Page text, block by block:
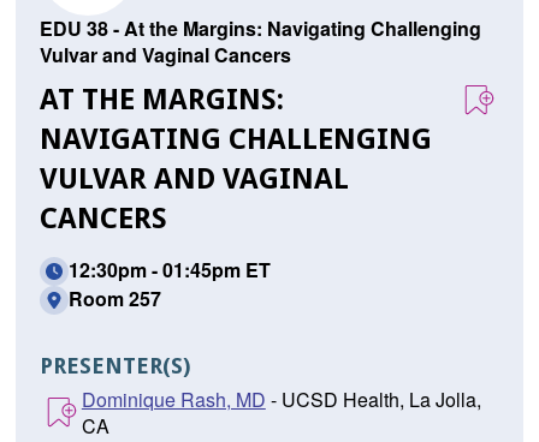
EDU 38 - At the Margins: Navigating Challenging
Vulvar and Vaginal Cancers
AT THE MARGINS:
NAVIGATING CHALLENGING
VULVAR AND VAGINAL
CANCERS
12:30pm - 01:45pm ET
Room 257
PRESENTER(S)
Dominique Rash, MD - UCSD Health, La Jolla,
CA